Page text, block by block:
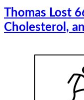
Thomas Lost
Cholesterol,